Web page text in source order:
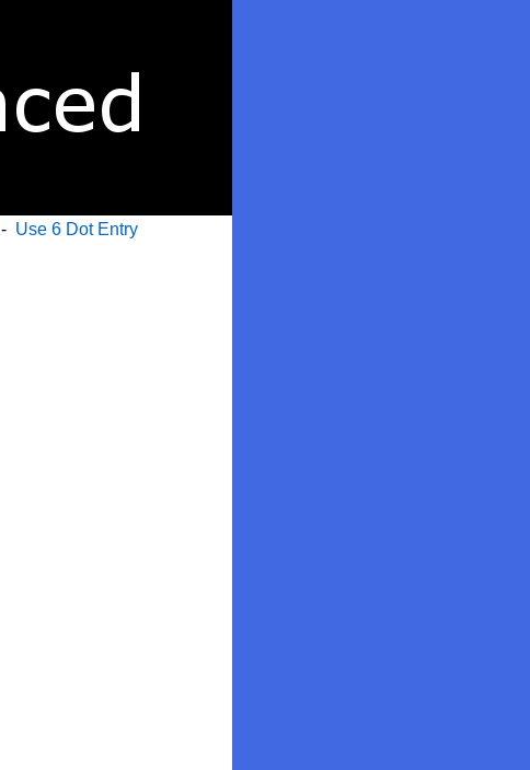
- Use 6 Dot Entry